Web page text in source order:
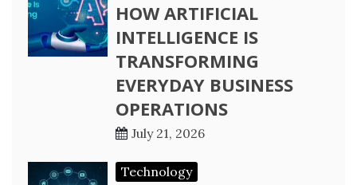
HOW ARTIFICIAL
INTELLIGENCE IS
TRANSFORMING
EVERYDAY BUSINESS
OPERATIONS
July 21, 2026
Technology